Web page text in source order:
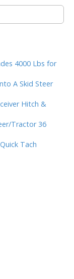
4000 Lbs for
A Skid Steer
Hitch &
Tractor 36
Tach